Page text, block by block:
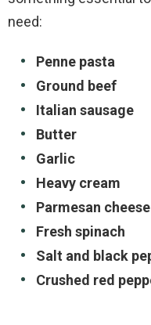
need:
Penne pasta
Ground beef
Italian sausage
Butter
Garlic
Heavy cream
Parmesan cheese
Fresh spinach
Salt and black
Crushed red